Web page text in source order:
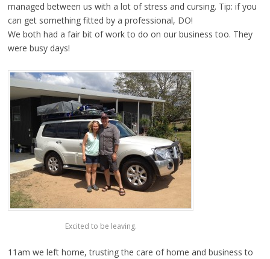
managed between us with a lot of stress and cursing. Tip: if you
can get something fitted by a professional, DO!
We both had a fair bit of work to do on our business too. They
were busy days!
Excited to be leaving.
11am we left home, trusting the care of home and business to